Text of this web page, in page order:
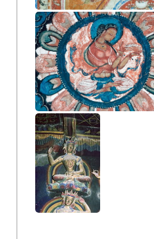
Amoghapāśa Maṇḍala
Vajraguhya Mandala